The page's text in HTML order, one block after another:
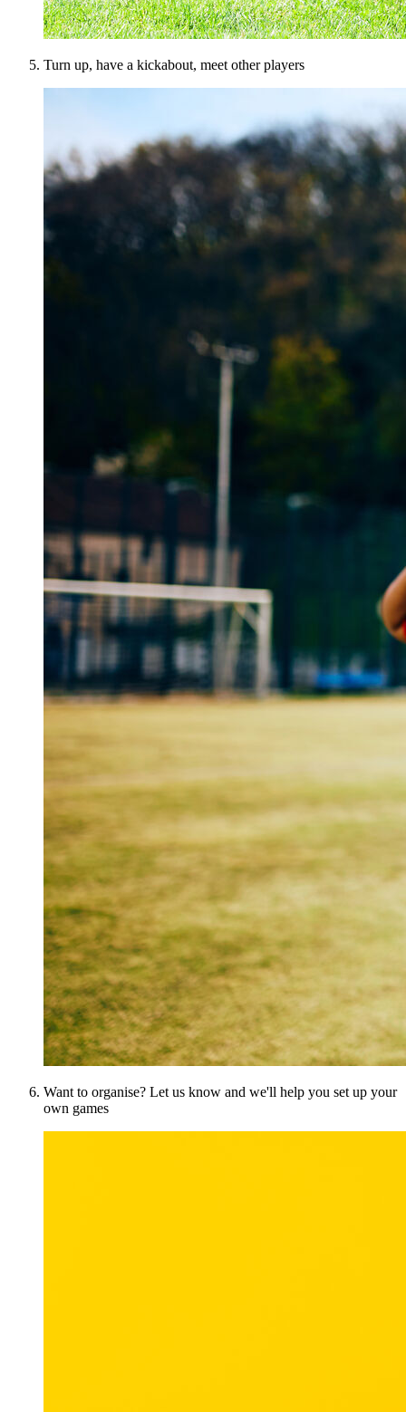
Turn up, have a kickabout, meet other players
Want to organise? Let us know and we'll help you set up your
own games